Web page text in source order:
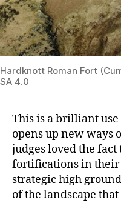
Hardknott Roman Fort
SA 4.0
This is a brilliant
opens up new ways
judges loved the fact
fortifications in their
strategic high
of the landscape